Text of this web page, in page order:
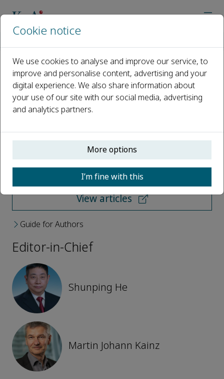
Aquatic Diversity and Ecology
Open access
ISSN: 3117-8634
Submit your paper
View articles
Guide for Authors
Editor-in-Chief
Shunping He
Martin Johann Kainz
Cookie notice
We use cookies to analyse and improve our service, to
improve and personalise content, advertising and your
digital experience. We also share information about
your use of our site with our social media, advertising
and analytics partners.
More options
I’m fine with this